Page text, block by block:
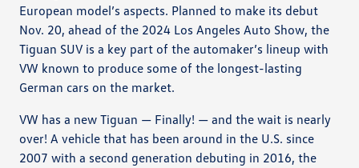
European model’s aspects. Planned to make its debut
Nov. 20, ahead of the 2024 Los Angeles Auto Show, the
Tiguan SUV is a key part of the automaker’s lineup with
VW known to produce some of the longest-lasting
German cars on the market.
VW has a new Tiguan — Finally! — and the wait is nearly
over! A vehicle that has been around in the U.S. since
2007 with a second generation debuting in 2016, the